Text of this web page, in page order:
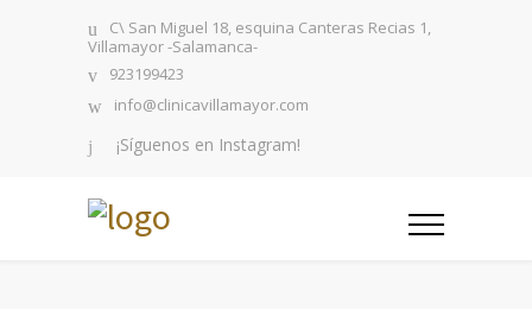
C\ San Miguel 18, esquina Canteras Recias 1,
Villamayor -Salamanca-
923199423
info@clinicavillamayor.com
¡Síguenos en Instagram!